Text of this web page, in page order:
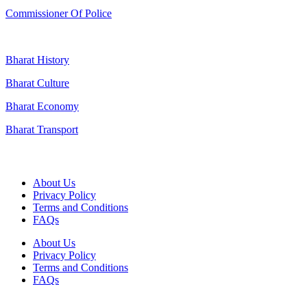
Commissioner Of Police
Bharat History
Bharat Culture
Bharat Economy
Bharat Transport
About Us
Privacy Policy
Terms and Conditions
FAQs
About Us
Privacy Policy
Terms and Conditions
FAQs